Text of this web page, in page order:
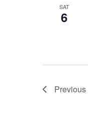
SAT
6
Previous